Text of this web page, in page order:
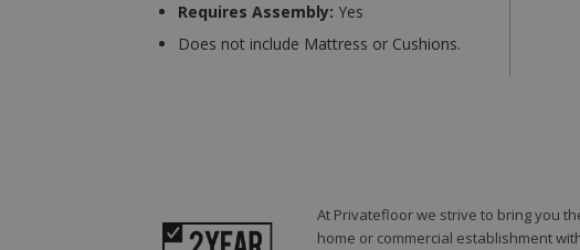
Requires Assembly: Yes
Does not include Mattress or Cushions.
At Privatefloor we strive to bring you
home or commercial establishment